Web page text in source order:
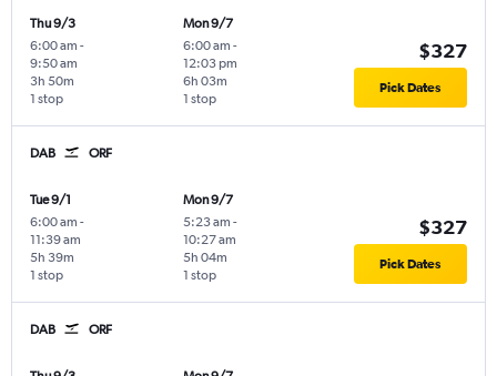
Thu 9/3
6:00 am -
9:50 am
1 stop
3h 50m
Mon 9/7
6:00 am -
12:03 pm
1 stop
6h 03m
$327
Pick Dates
DAB ORF
Tue 9/1
6:00 am -
11:39 am
1 stop
5h 39m
Mon 9/7
5:23 am -
10:27 am
1 stop
5h 04m
$327
Pick Dates
DAB ORF